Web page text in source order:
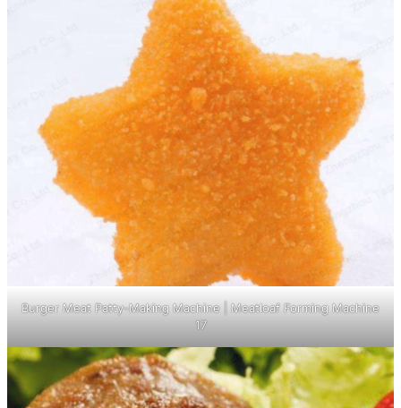
Burger Meat Patty-Making Machine | Meatloaf Forming Machine
17